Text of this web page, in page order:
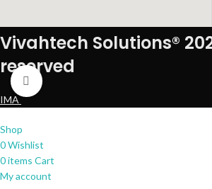
Click to enlarge
Vivahtech Solutions®
reserved
IMA
Shop
0Wishlist
0items Cart
My account